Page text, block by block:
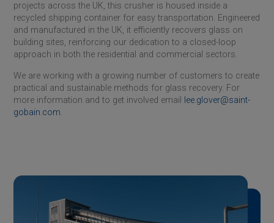
projects across the UK, this crusher is housed inside a
recycled shipping container for easy transportation. Engineered
and manufactured in the UK, it efficiently recovers glass on
building sites, reinforcing our dedication to a closed-loop
approach in both the residential and commercial sectors.
We are working with a growing number of customers to create
practical and sustainable methods for glass recovery. For
more information and to get involved email
lee.glover@saint-
gobain.com.